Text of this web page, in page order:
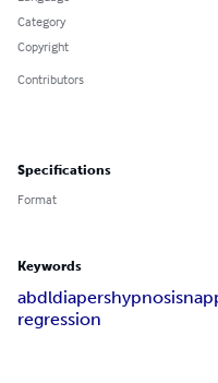
Category
Copyright
Contributors
Specifications
Format
Keywords
abdldiapershypnosis
regression